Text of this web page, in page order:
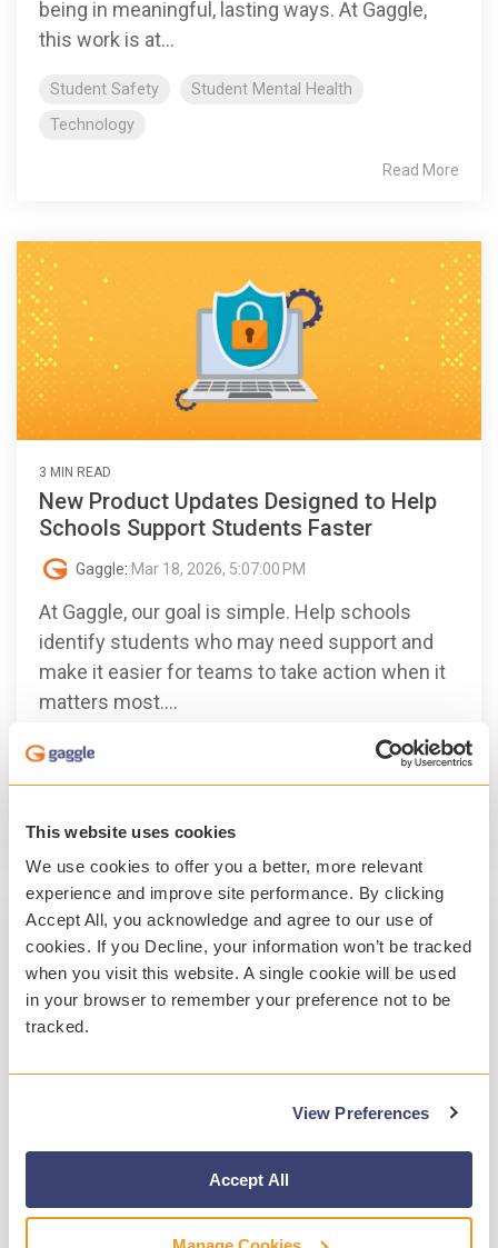
This website uses cookies
We use cookies to offer you a better, more relevant
experience and improve site performance. By clicking
Accept All, you acknowledge and agree to our use of
cookies. If you Decline, your information won’t be tracked
when you visit this website. A single cookie will be used
in your browser to remember your preference not to be
tracked.
View Preferences
Accept All
being in meaningful, lasting ways. At Gaggle,
this work is at...
Student Safety
Student Mental Health
Technology
Read More
3 MIN READ
New Product Updates Designed to Help
Schools Support Students Faster
Gaggle: Mar 18, 2026, 5:07:00 PM
At Gaggle, our goal is simple. Help schools
identify students who may need support and
make it easier for teams to take action when it
matters most....
Student Safety
Technology
2 MIN READ
A Year of Customer-Focused
Enhancements at Gaggle 2025